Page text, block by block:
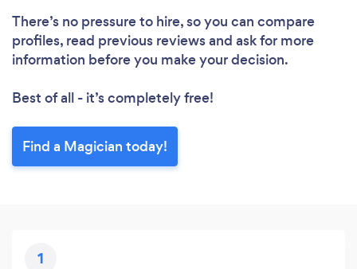
There’s no pressure to hire, so you can compare
profiles, read previous reviews and ask for more
information before you make your decision.
Best of all - it’s completely free!
Find a Magician today!
1